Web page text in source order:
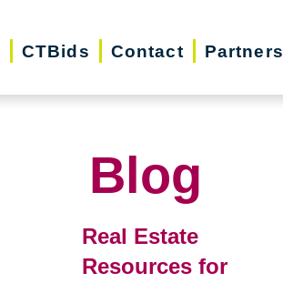
CTBids Contact Partners
Blog
Real Estate
Resources for